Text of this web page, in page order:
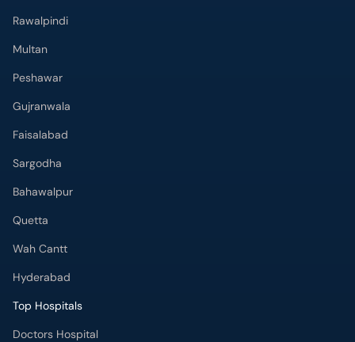
Rawalpindi
Multan
Peshawar
Gujranwala
Faisalabad
Sargodha
Bahawalpur
Quetta
Wah Cantt
Hyderabad
Top Hospitals
Doctors Hospital